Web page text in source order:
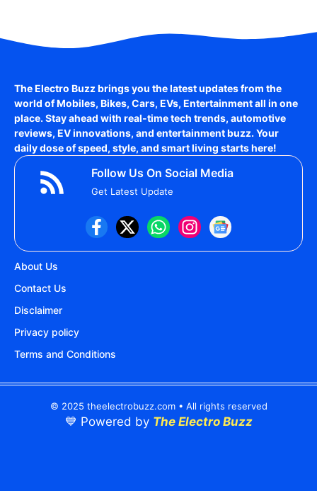
The Electro Buzz brings you the latest updates from the
world ofMobiles, Bikes, Cars, EVs, Entertainmentall in one
place. Stay ahead with real-time tech trends, automotive
reviews, EV innovations, and entertainment buzz. Your
daily dose of speed, style, and smart living starts here!
Follow Us On Social Media
Get Latest Update
About Us
Contact Us
Disclaimer
Privacy policy
Terms and Conditions
© 2025 theelectrobuzz.com • All rights reserved
💙 Powered by The Electro Buzz